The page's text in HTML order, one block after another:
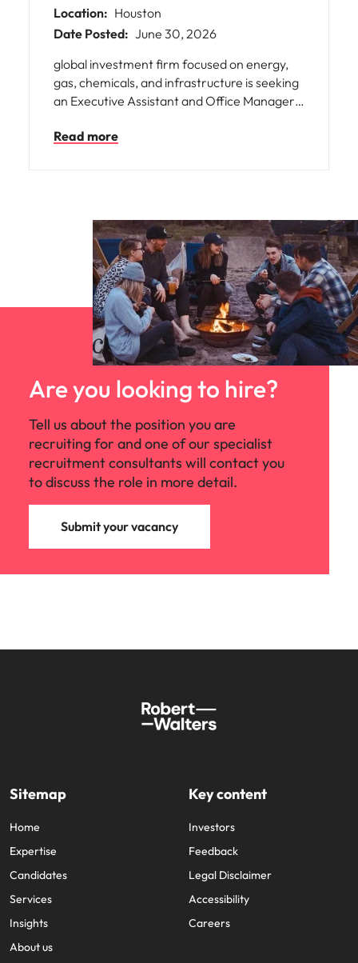
Location: Houston
Date Posted: June 30, 2026
global investment firm focused on energy,
gas, chemicals, and infrastructure is seeking
an Executive Assistant and Office Manager
role supports senior executives while
organization, with visibility, ownership, and
potential for broader responsibilities as the
team expands.
Read more
Are you looking to hire?
Tell us about the position you are
recruiting for and one of our specialist
recruitment consultants will contact you
to discuss the role in more detail.
Submit your vacancy
Sitemap
Home
Expertise
Candidates
Services
Insights
About us
Key content
Investors
Feedback
Legal Disclaimer
Accessibility
Careers